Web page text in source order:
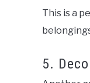
This is a
5.